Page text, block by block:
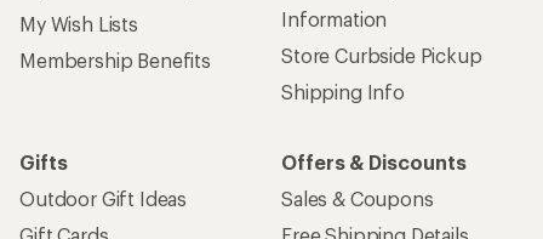
My Wish Lists
Membership Benefits
Information
Store Curbside Pickup
Shipping Info
Gifts
Outdoor Gift Ideas
Gift Cards
Offers & Discounts
Sales & Coupons
Free Shipping Details